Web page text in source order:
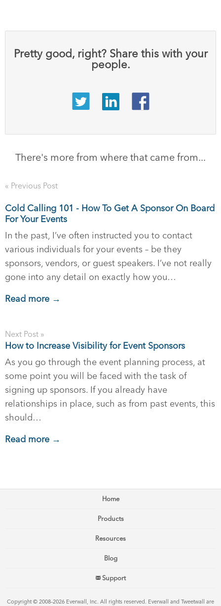
Pretty good, right? Share this with your
people.
There's more from where that came from...
« Previous Post
Cold Calling 101 - How To Get A Sponsor On Board
For Your Events
In the past, I’ve often instructed you to contact
various individuals for your events – be they
sponsors, vendors, or guest speakers. I’ve not really
gone into any detail on exactly how you…
Read more →
Next Post »
How to Increase Visibility for Event Sponsors
As you go through the event planning process, at
some point you will be faced with the task of
signing up sponsors. If you already have
relationships in place, such as from past events, this
should…
Read more →
Home
Products
Resources
Blog
Support
Copyright © 2008–2026 Everwall, Inc. All rights reserved. Everwall and Tweetwall are